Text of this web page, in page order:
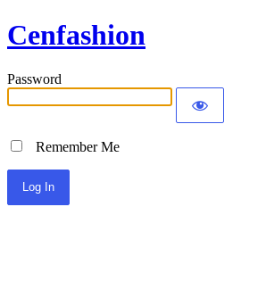
Cenfashion
Password
Remember Me